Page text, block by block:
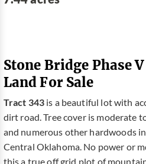
Stone Bridge Phase
Land For Sale
Tract 343is a beautiful lot with
dirt road. Tree cover is moderate
and numerous other hardwoods
Central Oklahoma. No power or